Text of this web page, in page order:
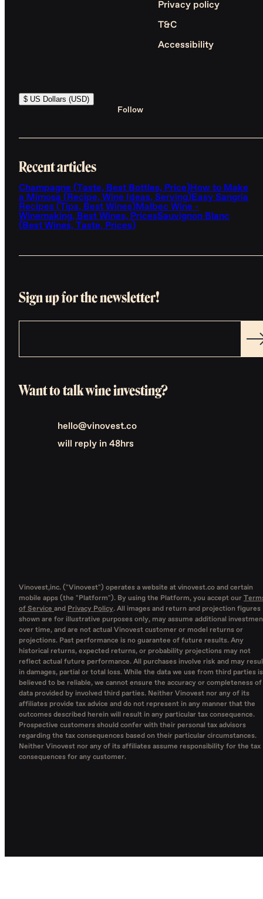
Privacy policy
T&C
Accessibility
$ US Dollars (USD)
Follow
Recent articles
Champagne (Taste, Best Bottles, Price)How to Make
a Mimosa (Recipe, Wine Ideas, Serving)Easy Sangria
Recipes (Tips, Best Wines)Malbec Wine -
Winemaking, Best Wines, PricesSauvignon Blanc
(Best Wines, Taste, Prices)
Sign up for the newsletter!
Want to talk wine investing?
hello@vinovest.co
will reply in 48hrs
Vinovest,inc. ("Vinovest") operates a website at vinovest.co and certain
mobile apps (the "Platform"). By using the Platform, you accept our
of Service and Privacy Policy. All images and return and projection figures
shown are for illustrative purposes only, may assume additional
over time, and are not actual Vinovest customer or model returns or
projections. Past performance is no guarantee of future results. Any
historical returns, expected returns, or probability projections may not
reflect actual future performance. All purchases involve risk and may
in damages, partial or total loss. While the data we use from third parties is
believed to be reliable, we cannot ensure the accuracy or completeness of
data provided by involved third parties. Neither Vinovest nor any of its
affiliates provide tax advice and do not represent in any manner that the
outcomes described herein will result in any particular tax consequence.
Prospective customers should confer with their personal tax advisors
regarding the tax consequences based on their particular circumstances.
Neither Vinovest nor any of its affiliates assume responsibility for the tax
consequences for any customer.